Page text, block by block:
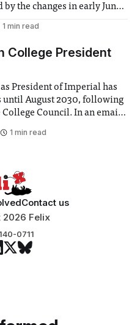
the changes in early June,
for money” and
1 min read
College President
President of Imperial has
until August 2030, following
Council. In an email
in February found
1 min read
Contact us
2026 Felix
0711